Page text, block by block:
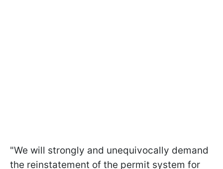
"We will strongly and unequivocally demand
the reinstatement of the permit system for